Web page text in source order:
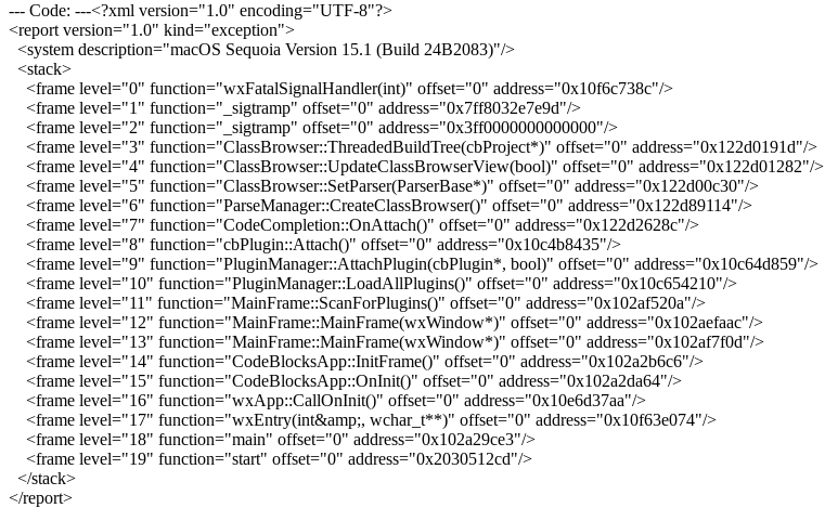
--- Code: ---<?xml version="1.0" encoding="UTF-8"?>
<report version="1.0" kind="exception">
<system description="macOS Sequoia Version 15.1 (Build 24B2083)"/>
<stack>
<frame level="0" function="wxFatalSignalHandler(int)" offset="0" address="0x10f6c738c"/>
<frame level="1" function="_sigtramp" offset="0" address="0x7ff8032e7e9d"/>
<frame level="2" function="_sigtramp" offset="0" address="0x3ff0000000000000"/>
<frame level="3" function="ClassBrowser::ThreadedBuildTree(cbProject*)" offset="0" address="0x122d0191d"/>
<frame level="4" function="ClassBrowser::UpdateClassBrowserView(bool)" offset="0" address="0x122d01282"/>
<frame level="5" function="ClassBrowser::SetParser(ParserBase*)" offset="0" address="0x122d00c30"/>
<frame level="6" function="ParseManager::CreateClassBrowser()" offset="0" address="0x122d89114"/>
<frame level="7" function="CodeCompletion::OnAttach()" offset="0" address="0x122d2628c"/>
<frame level="8" function="cbPlugin::Attach()" offset="0" address="0x10c4b8435"/>
<frame level="9" function="PluginManager::AttachPlugin(cbPlugin*, bool)" offset="0" address="0x10c64d859"/>
<frame level="10" function="PluginManager::LoadAllPlugins()" offset="0" address="0x10c654210"/>
<frame level="11" function="MainFrame::ScanForPlugins()" offset="0" address="0x102af520a"/>
<frame level="12" function="MainFrame::MainFrame(wxWindow*)" offset="0" address="0x102aefaac"/>
<frame level="13" function="MainFrame::MainFrame(wxWindow*)" offset="0" address="0x102af7f0d"/>
<frame level="14" function="CodeBlocksApp::InitFrame()" offset="0" address="0x102a2b6c6"/>
<frame level="15" function="CodeBlocksApp::OnInit()" offset="0" address="0x102a2da64"/>
<frame level="16" function="wxApp::CallOnInit()" offset="0" address="0x10e6d37aa"/>
<frame level="17" function="wxEntry(int&amp;, wchar_t**)" offset="0" address="0x10f63e074"/>
<frame level="18" function="main" offset="0" address="0x102a29ce3"/>
<frame level="19" function="start" offset="0" address="0x2030512cd"/>
</stack>
</report>